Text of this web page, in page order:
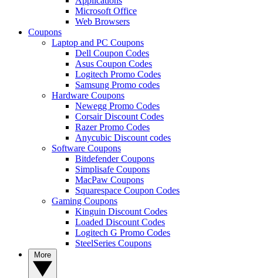
Microsoft Office
Web Browsers
Coupons
Laptop and PC Coupons
Dell Coupon Codes
Asus Coupon Codes
Logitech Promo Codes
Samsung Promo codes
Hardware Coupons
Newegg Promo Codes
Corsair Discount Codes
Razer Promo Codes
Anycubic Discount codes
Software Coupons
Bitdefender Coupons
Simplisafe Coupons
MacPaw Coupons
Squarespace Coupon Codes
Gaming Coupons
Kinguin Discount Codes
Loaded Discount Codes
Logitech G Promo Codes
SteelSeries Coupons